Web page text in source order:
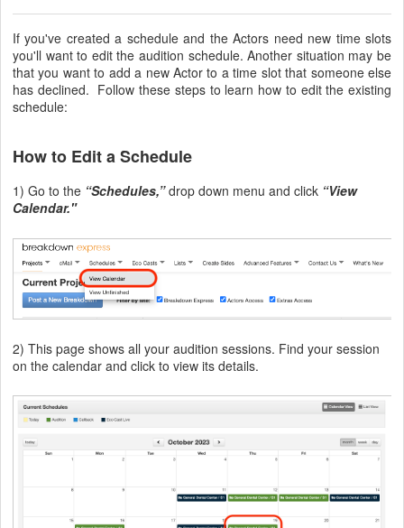
If you've created a schedule and the Actors need new time slots
you'll want to edit the audition schedule. Another situation may be
that you want to add a new Actor to a time slot that someone else
has declined. Follow these steps to learn how to edit the existing
schedule:
How to Edit a Schedule
1) Go to the “Schedules,”drop down menu and click “View
Calendar."
2) This page shows all your audition sessions. Find your session
on the calendar and click to view its details.